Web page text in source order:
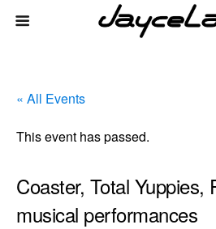
« All Events
This event has passed.
Coaster, Total Yuppies,
musical performances